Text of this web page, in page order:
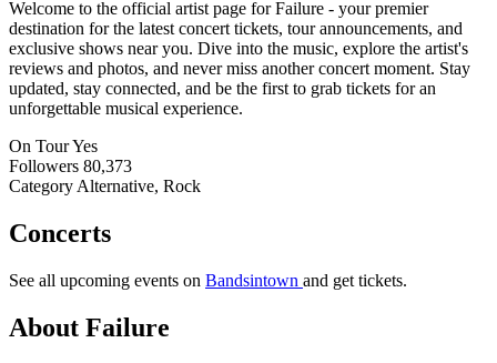
Welcome to the official artist page for Failure - your premier
destination for the latest concert tickets, tour announcements, and
exclusive shows near you. Dive into the music, explore the artist's
reviews and photos, and never miss another concert moment. Stay
updated, stay connected, and be the first to grab tickets for an
unforgettable musical experience.
On TourYes
Followers 80,373
Category Alternative, Rock
Concerts
See all upcoming events on Bandsintown and get tickets.
About Failure